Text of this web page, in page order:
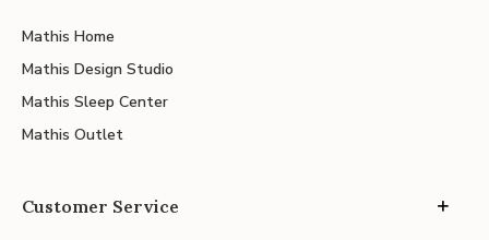
Mathis Home
Mathis Design Studio
Mathis Sleep Center
Mathis Outlet
Customer Service